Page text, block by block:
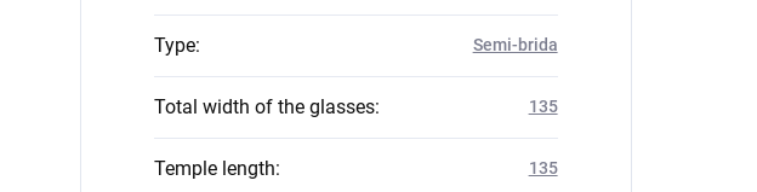
Type: Semi-brida
Total width of the glasses: 135
Temple length: 135